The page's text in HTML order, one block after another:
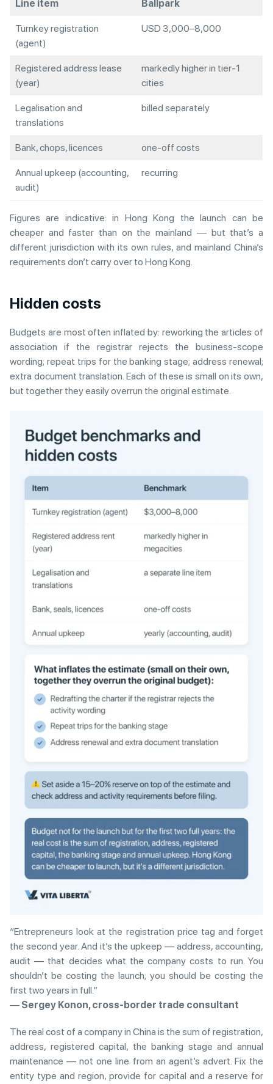
Line item Ballpark
Turnkey registration
(agent)
USD 3,000–8,000
Registered address lease
(year)
markedly higher in tier-1
cities
Legalisation and
translations
billed separately
Bank, chops, licences one-off costs
Annual upkeep (accounting,
audit)
recurring
Figures are indicative: in Hong Kong the launch can be
cheaper and faster than on the mainland — but that’s a
different jurisdiction with its own rules, and mainland China’s
requirements don’t carry over to Hong Kong.
Hidden costs
Budgets are most often inflated by: reworking the articles of
association if the registrar rejects the business-scope
wording; repeat trips for the banking stage; address renewal;
extra document translation. Each of these is small on its own,
but together they easily overrun the original estimate.
“Entrepreneurs look at the registration price tag and forget
the second year. And it’s the upkeep — address, accounting,
audit — that decides what the company costs to run. You
shouldn’t be costing the launch; you should be costing the
first two years in full.”
— Sergey Konon, cross-border trade consultant
The real cost of a company in China is the sum of registration,
address, registered capital, the banking stage and annual
maintenance — not one line from an agent’s advert. Fix the
entity type and region, provide for capital and a reserve for